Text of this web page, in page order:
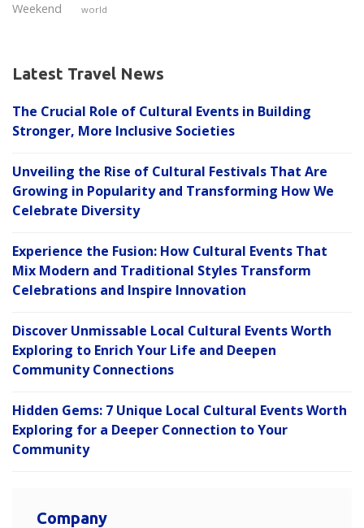
Weekend world
Latest Travel News
The Crucial Role of Cultural Events in Building
Stronger, More Inclusive Societies
Unveiling the Rise of Cultural Festivals That Are
Growing in Popularity and Transforming How We
Celebrate Diversity
Experience the Fusion: How Cultural Events That
Mix Modern and Traditional Styles Transform
Celebrations and Inspire Innovation
Discover Unmissable Local Cultural Events Worth
Exploring to Enrich Your Life and Deepen
Community Connections
Hidden Gems: 7 Unique Local Cultural Events Worth
Exploring for a Deeper Connection to Your
Community
Company